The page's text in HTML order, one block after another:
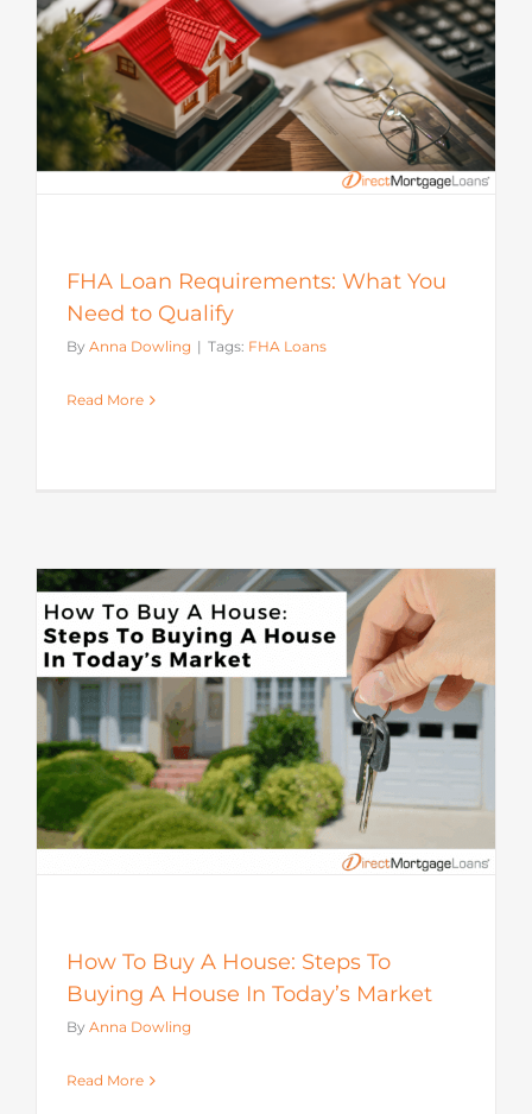
FHA Loan Requirements: What You
Need to Qualify
By Anna Dowling | Tags: FHA Loans
Read More
How To Buy A House: Steps To
Buying A House In Today’s Market
By Anna Dowling
Read More